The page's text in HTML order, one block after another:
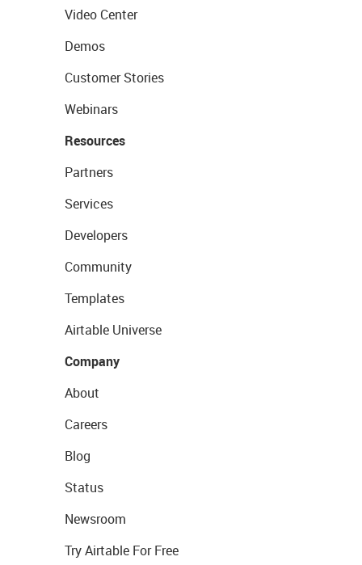
Video Center
Demos
Customer Stories
Webinars
Resources
Partners
Services
Developers
Community
Templates
Airtable Universe
Company
About
Careers
Blog
Status
Newsroom
Try Airtable For Free